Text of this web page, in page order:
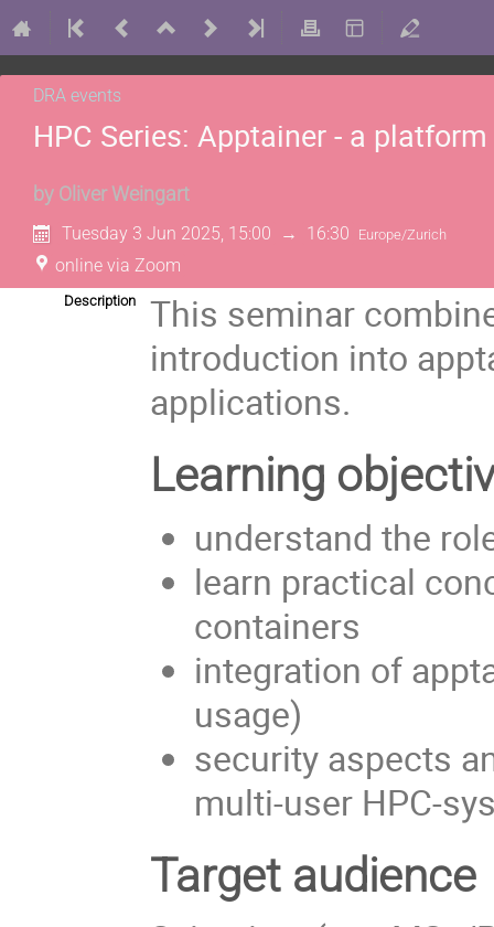
DRA events
HPC Series: Apptainer - a
by Oliver Weingart
Tuesday 3 Jun 2025, 15:00 → 16:30 Europe/Zurich
online via Zoom
Description
This seminar
introduction into
applications.
Learning
understand the
learn practical
containers
integration of
usage)
security aspects
multi-user HPC-
Target audience